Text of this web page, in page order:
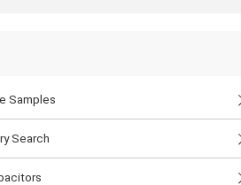
Samples
Search